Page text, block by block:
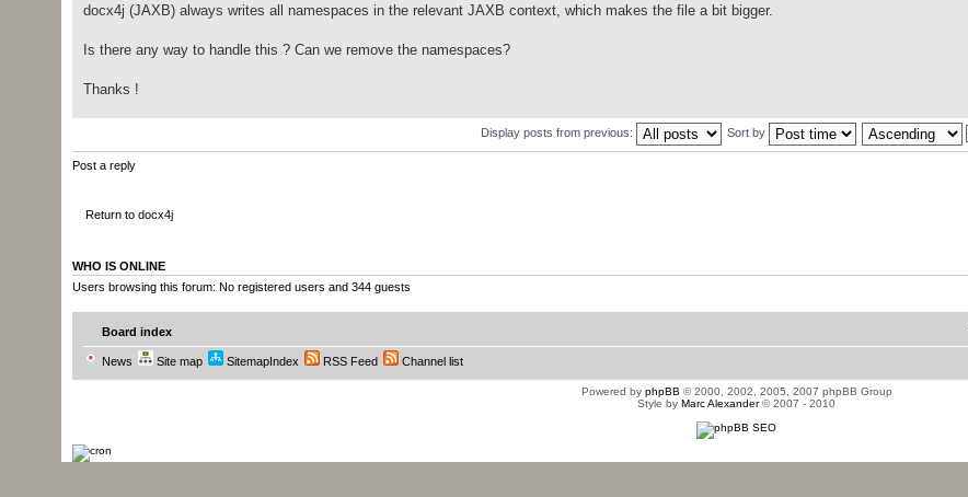
docx4j (JAXB) always writes all namespaces in the relevant JAXB context, which makes the file a bit bigger.
Is there any way to handle this ? Can we remove the namespaces?
Thanks !
Display posts from previous: Sort by
Post a reply
Return to docx4j
WHO IS ONLINE
Users browsing this forum: No registered users and 344 guests
Board index
News Site map SitemapIndex RSS Feed Channel list
Powered by phpBB © 2000, 2002, 2005, 2007 phpBB Group
Style byMarc Alexander© 2007 - 2010